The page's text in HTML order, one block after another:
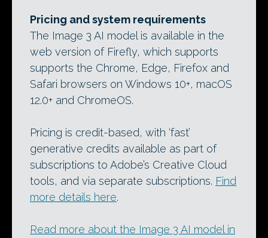
Pricing and system requirements
The Image 3 AI model is available in the
web version of Firefly, which supports
supports the Chrome, Edge, Firefox and
Safari browsers on Windows 10+, macOS
12.0+ and ChromeOS.
Pricing is credit-based, with ‘fast’
generative credits available as part of
subscriptions to Adobe’s Creative Cloud
tools, and via separate subscriptions. Find
more details here.
Read more about the Image 3 AI model in